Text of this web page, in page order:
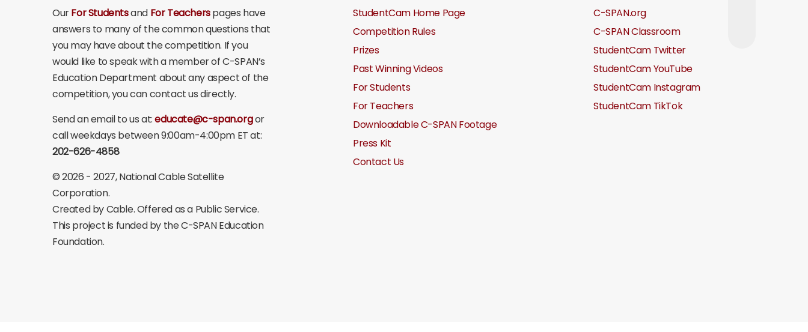
OurFor Studentsand For Teacherspages have
answers to many of the common questions that
you may have about the competition. If you
would like to speak with a member of C-SPAN’s
Education Department about any aspect of the
competition, you can contact us directly.
Send an email to us at:educate@c-span.orgor
call weekdays between 9:00am-4:00pm ET at:
202-626-4858
©2026 - 2027, National Cable Satellite
Corporation.
Created by Cable. Offered as a Public Service.
This project is funded by the C-SPAN Education
Foundation.
StudentCam Home Page
Competition Rules
Prizes
Past Winning Videos
For Students
For Teachers
Downloadable C-SPAN Footage
Press Kit
Contact Us
C-SPAN.org
C-SPAN Classroom
StudentCam Twitter
StudentCam YouTube
StudentCam Instagram
StudentCam TikTok